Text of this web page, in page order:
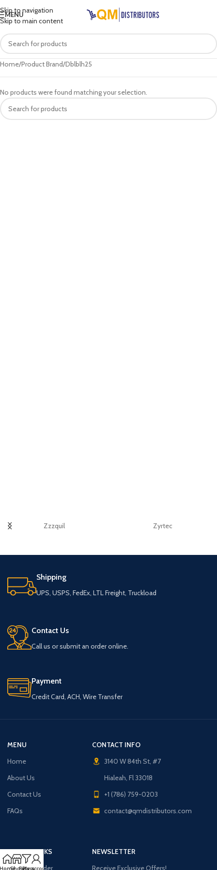
Skip to navigation
Skip to main content
MENU
Home Product Brand Dblblh25
No products were found matching your selection.
Zzzquil Zyrtec
Shipping
UPS, USPS, FedEx, LTL Freight, Truckload
Contact Us
Call us or submit an order online.
Payment
Credit Card, ACH, Wire Transfer
MENU
Home
About Us
Contact Us
FAQs
CONTACT INFO
3140 W 84th St, #7
Hialeah, Fl 33018
+1 (786) 759-0203
contact@qmdistributors.com
USEFUL LINKS
Purchase Order
NEWSLETTER
Receive Exclusive Offers!
ShopFilters
My account